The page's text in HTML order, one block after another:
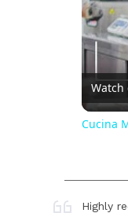
Watch
Cucina
Highly